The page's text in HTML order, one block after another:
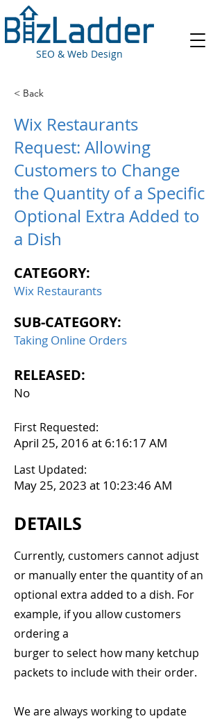
SEO & Web Design
< Back
Wix Restaurants
Request: Allowing
Customers to Change
the Quantity of a Specific
Optional Extra Added to
a Dish
CATEGORY:
Wix Restaurants
SUB-CATEGORY:
Taking Online Orders
RELEASED:
No
First Requested:
April 25, 2016 at 6:16:17 AM
Last Updated:
May 25, 2023 at 10:23:46 AM
DETAILS
Currently, customers cannot adjust
or manually enter the quantity of an
optional extra added to a dish. For
example, if you allow customers
ordering a
burger to select how many ketchup
packets to include with their order.
We are always working to update